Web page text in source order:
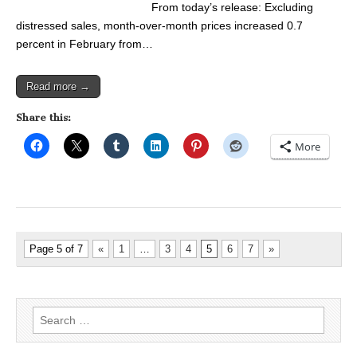
From today’s release: Excluding
distressed sales, month-over-month prices increased 0.7
percent in February from…
Read more →
Share this:
More
Page 5 of 7 « 1 … 3 4 5 6 7 »
Search
for: